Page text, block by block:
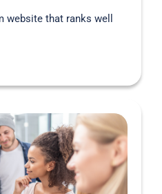
website that ranks well